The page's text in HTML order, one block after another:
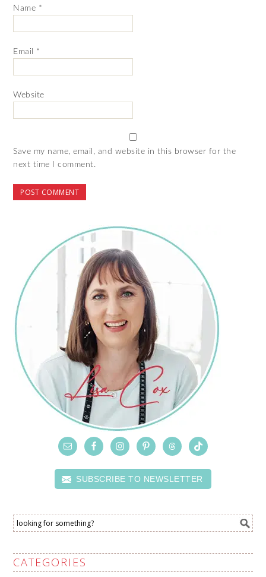
Name *
Email *
Website
Save my name, email, and website in this browser for the
next time I comment.
SUBSCRIBE TO NEWSLETTER
CATEGORIES